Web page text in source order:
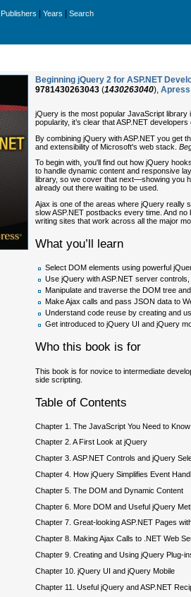
Publishers Years Search
Beginning jQuery 2 for ASP.NET
9781430263043 (1430263040), Apress
jQuery is the most popular JavaScript library
popularity, it’s clear that ASP.NET
By combining jQuery with ASP.NET you get
and extensibility of Microsoft's web stack.
To begin with, you'll find out how jQuery
to handle dynamic content and responsive
library, so we cover that next—showing you
already out there waiting to be used.
Ajax is one of the areas where jQuery really
slow ASP.NET postbacks every time. And
writing sites that work across all the major
What you’ll learn
Select DOM elements using powerful
Use jQuery with ASP.NET server
Manipulate and traverse the DOM tree
Make Ajax calls and pass JSON data to
Understand code reuse by creating and
Get introduced to jQuery UI and jQuery
Who this book is for
This book is for novice to intermediate
side scripting.
Table of Contents
Chapter 1. The JavaScript You Need to Know
Chapter 2. A First Look at jQuery
Chapter 3. ASP.NET Controls and jQuery
Chapter 4. How jQuery Simplifies Event
Chapter 5. The DOM and Dynamic Content
Chapter 6. More DOM and Useful jQuery
Chapter 7. Great-looking ASP.NET Pages
Chapter 8. Making Ajax Calls to .NET Web
Chapter 9. Creating and Using jQuery Plug-
Chapter 10. jQuery UI and jQuery Mobile
Chapter 11. Useful jQuery and ASP.NET